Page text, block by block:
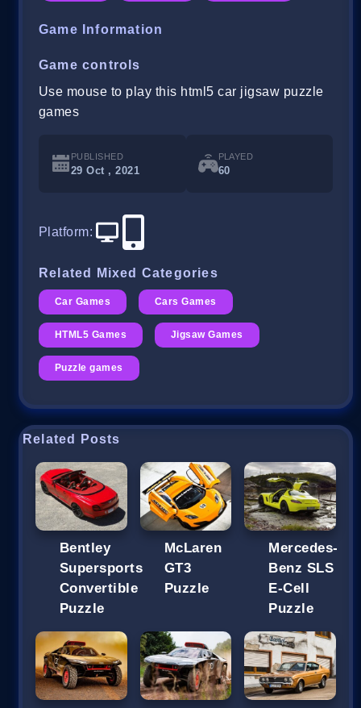
Game Information
Game controls
Use mouse to play this html5 car jigsaw puzzle
games
PUBLISHED
29 Oct , 2021
PLAYED
60
Platform:
Related Mixed Categories
Car Games Cars Games
HTML5 Games Jigsaw Games
Puzzle games
Related Posts
Bentley
Supersports
Convertible
Puzzle
McLaren
GT3
Puzzle
Mercedes-
Benz SLS
E-Cell
Puzzle